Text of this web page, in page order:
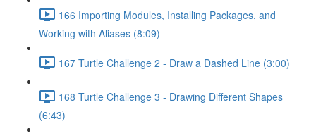
166 Importing Modules, Installing Packages, and
Working with Aliases (8:09)
167 Turtle Challenge 2 - Draw a Dashed Line (3:00)
168 Turtle Challenge 3 - Drawing Different Shapes
(6:43)